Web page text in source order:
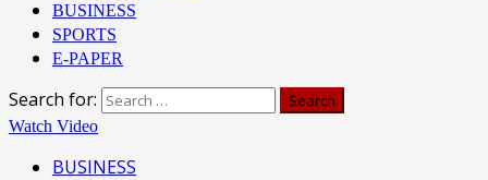
BUSINESS
SPORTS
E-PAPER
Search for:
Watch Video
BUSINESS